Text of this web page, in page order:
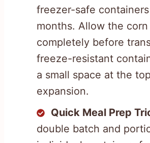
freezer-safe
months. Allow the
completely before
freeze-resistant
a small space at the
expansion.
Quick Meal Prep
double batch and